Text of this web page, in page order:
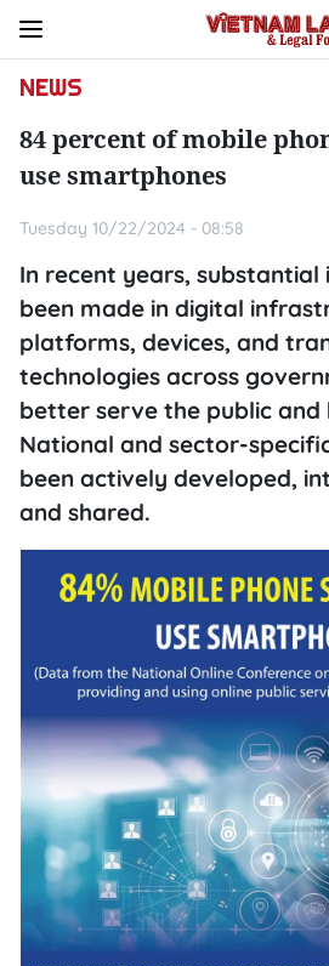
NEWS
84 percent of mobile
use smartphones
Tuesday 10/22/2024 - 08:58
In recent years,
been made in digital
platforms, devices, and
technologies across
better serve the public and
National and sector-
been actively developed,
and shared.